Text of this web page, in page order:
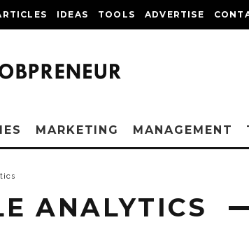
IDEAS TOOLS ADVERTISE
MARKETING MANAGEMENT
ANALYTICS